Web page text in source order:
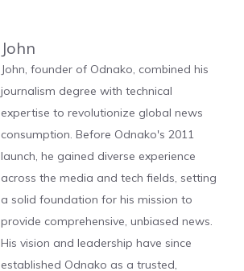
John
John, founder of Odnako, combined his
journalism degree with technical
expertise to revolutionize global news
consumption. Before Odnako's 2011
launch, he gained diverse experience
across the media and tech fields, setting
a solid foundation for his mission to
provide comprehensive, unbiased news.
His vision and leadership have since
established Odnako as a trusted,